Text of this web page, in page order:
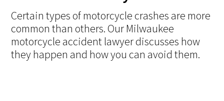
Certain types of motorcycle crashes are more
common than others. Our Milwaukee
motorcycle accident lawyer discusses how
they happen and how you can avoid them.